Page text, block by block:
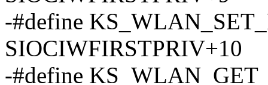
-#define
SIOCIWFIRSTPRIV+10
-#define